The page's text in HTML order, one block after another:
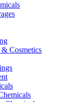
& Cosmetics